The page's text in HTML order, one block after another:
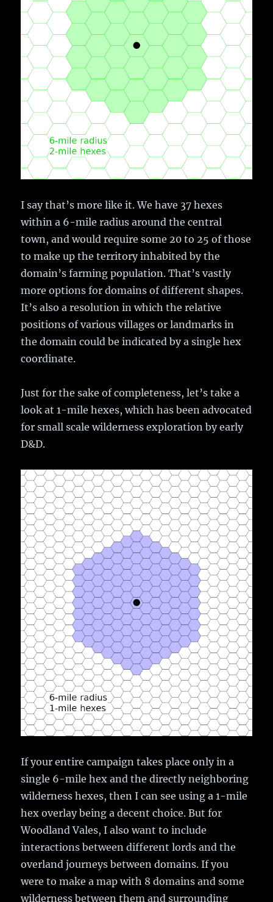
I say that’s more like it. We have 37 hexes
within a 6-mile radius around the central
town, and would require some 20 to 25 of those
to make up the territory inhabited by the
domain’s farming population. That’s vastly
more options for domains of different shapes.
It’s also a resolution in which the relative
positions of various villages or landmarks in
the domain could be indicated by a single hex
coordinate.
Just for the sake of completeness, let’s take a
look at 1-mile hexes, which has been advocated
for small scale wilderness exploration by early
D&D.
If your entire campaign takes place only in a
single 6-mile hex and the directly neighboring
wilderness hexes, then I can see using a 1-mile
hex overlay being a decent choice. But for
Woodland Vales, I also want to include
interactions between different lords and the
overland journeys between domains. If you
were to make a map with 8 domains and some
wilderness between them and surrounding